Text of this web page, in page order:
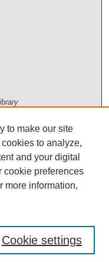
to make our site
to analyze,
and your digital
cookie preferences
more information,
Cookie settings